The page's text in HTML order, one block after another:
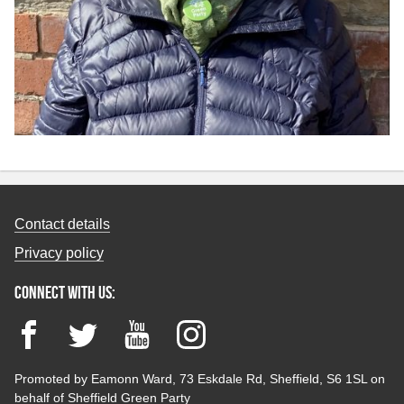
Contact details
Privacy policy
Connect with us:
FacebookTwitter YouTubeInstagram
Promoted by Eamonn Ward, 73 Eskdale Rd, Sheffield, S6 1SL on
behalf of Sheffield Green Party